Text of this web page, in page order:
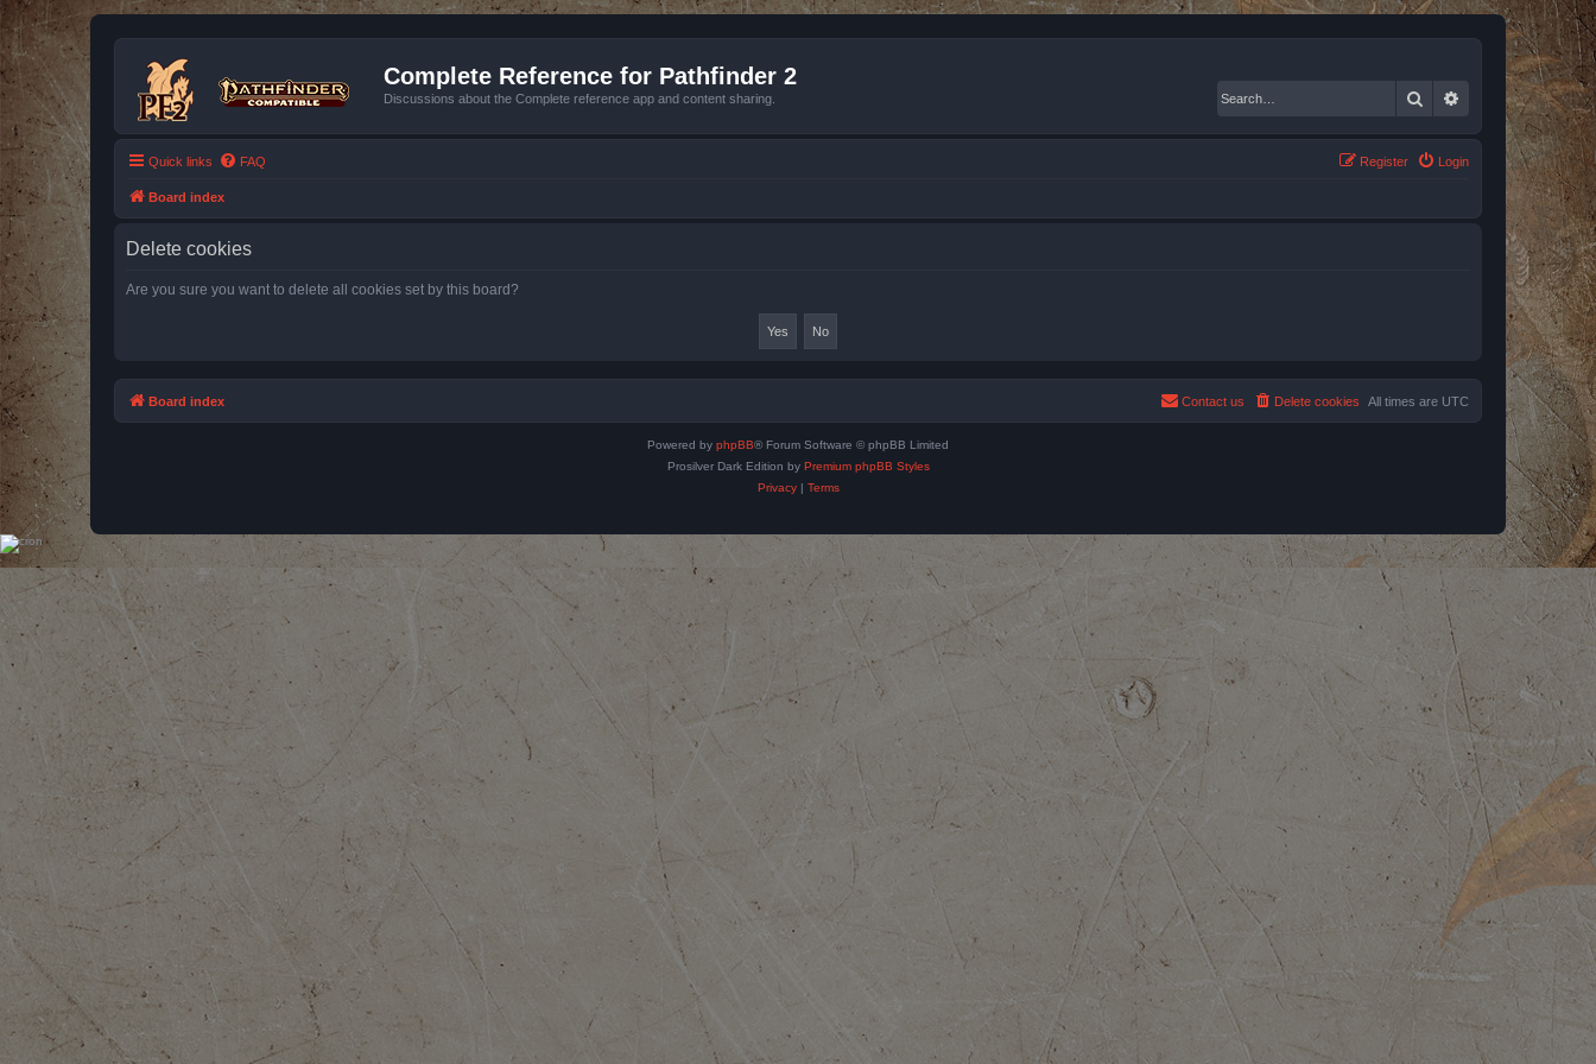
Complete Reference for Pathfinder 2
Discussions about the Complete reference app and content sharing. Search Advanced search
Quick links FAQ Login
Register
Board index
Delete cookies
Are you sure you want to delete all cookies set by this board?
Board index All times are UTC
Delete cookies
Contact us
Powered by phpBB® Forum Software © phpBB Limited
Prosilver Dark Edition by Premium phpBB Styles
Privacy| Terms